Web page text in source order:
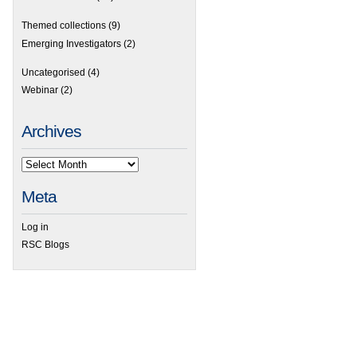
Themed collections (9)
Emerging Investigators (2)
Uncategorised (4)
Webinar (2)
Archives
Meta
Log in
RSC Blogs